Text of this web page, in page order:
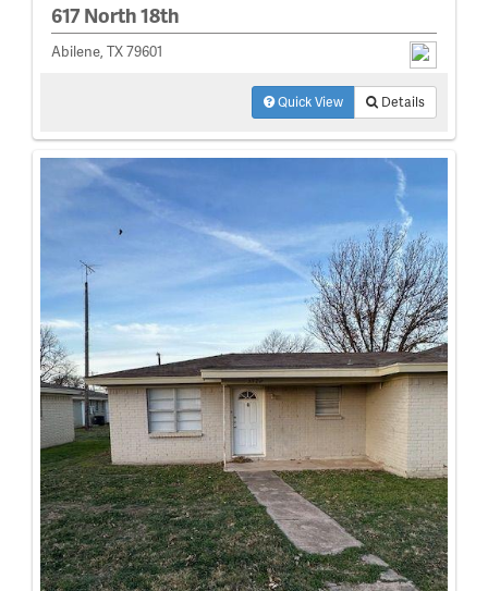
617 North 18th
Abilene, TX 79601
Quick View Details